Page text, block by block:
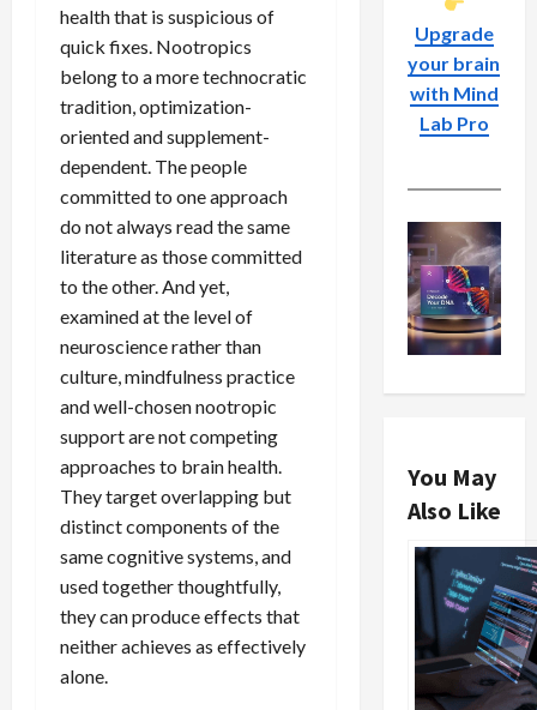
health that is suspicious of
quick fixes. Nootropics
belong to a more technocratic
tradition, optimization-
oriented and supplement-
dependent. The people
committed to one approach
do not always read the same
literature as those committed
to the other. And yet,
examined at the level of
neuroscience rather than
culture, mindfulness practice
and well-chosen nootropic
support are not competing
approaches to brain health.
They target overlapping but
distinct components of the
same cognitive systems, and
used together thoughtfully,
they can produce effects that
neither achieves as effectively
alone.
Upgrade
your brain
with Mind
Lab Pro
You May
Also Like